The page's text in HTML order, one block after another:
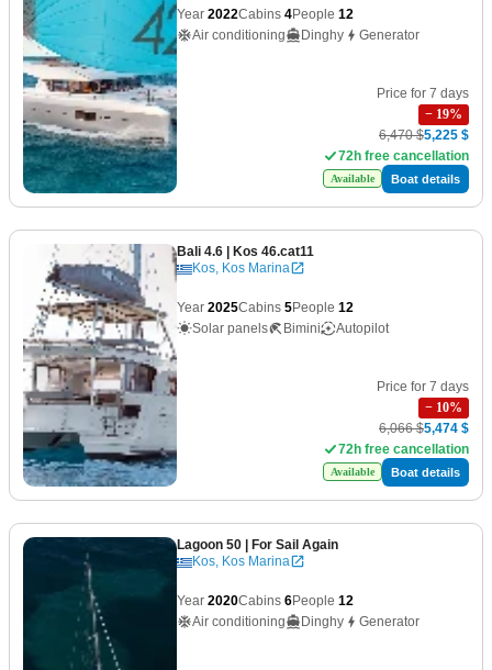
Year 2022Cabins 4People 12
Air conditioning
Dinghy Generator
Price for 7 days
− 19%
6,470 $5,225 $
72h free cancellation
Available Boat details
Bali 4.6 | Kos 46.cat11
Kos, Kos Marina
Year 2025Cabins 5People 12
Solar panels
Bimini Autopilot
Price for 7 days
− 10%
6,066 $5,474 $
72h free cancellation
Available Boat details
Lagoon 50 | For Sail Again
Kos, Kos Marina
Year 2020Cabins 6People 12
Air conditioning
Dinghy Generator